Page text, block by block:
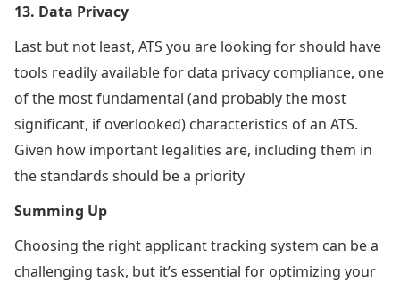
13. Data Privacy
Last but not least, ATS you are looking for should have
tools readily available for data privacy compliance, one
of the most fundamental (and probably the most
significant, if overlooked) characteristics of an ATS.
Given how important legalities are, including them in
the standards should be a priority
Summing Up
Choosing the right applicant tracking system can be a
challenging task, but it’s essential for optimizing your